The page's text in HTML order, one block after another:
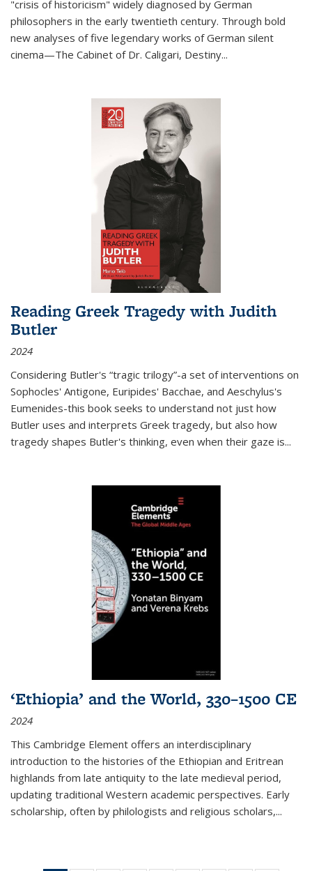
"crisis of historicism" widely diagnosed by German
philosophers in the early twentieth century. Through bold
new analyses of five legendary works of German silent
cinema—The Cabinet of Dr. Caligari, Destiny...
Reading Greek Tragedy with Judith
Butler
2024
Considering Butler's “tragic trilogy”-a set of interventions on
Sophocles' Antigone, Euripides' Bacchae, and Aeschylus's
Eumenides-this book seeks to understand not just how
Butler uses and interprets Greek tragedy, but also how
tragedy shapes Butler's thinking, even when their gaze is...
‘Ethiopia’ and the World, 330–1500 CE
2024
This Cambridge Element offers an interdisciplinary
introduction to the histories of the Ethiopian and Eritrean
highlands from late antiquity to the late medieval period,
updating traditional Western academic perspectives. Early
scholarship, often by philologists and religious scholars,...